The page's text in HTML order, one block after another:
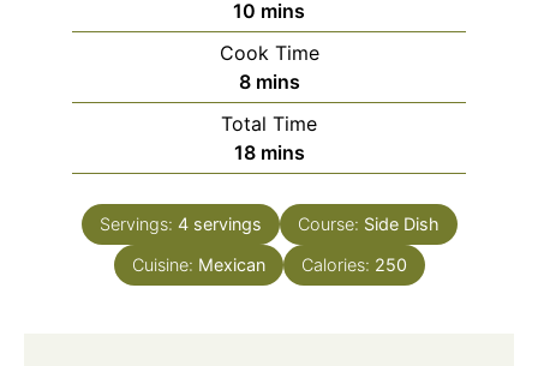
10 minutes
mins
Cook Time
8minutes
mins
Total Time
18minutes
mins
Servings: 4 servings Course: Side Dish
Cuisine: Mexican Calories: 250